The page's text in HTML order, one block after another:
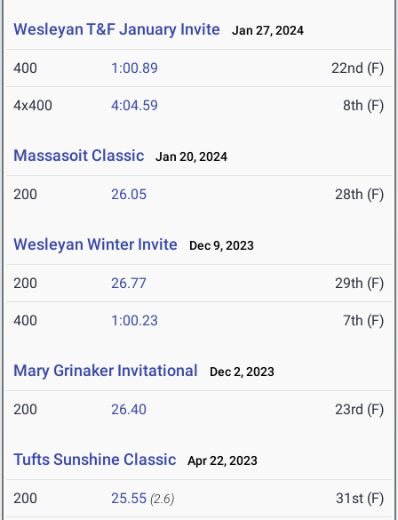
Wesleyan T&F January Invite Jan 27, 2024
400 1:00.89 22nd (F)
4x400 4:04.59 8th (F)
Massasoit Classic Jan 20, 2024
200 26.05 28th (F)
Wesleyan Winter Invite Dec 9, 2023
200 26.77 29th (F)
400 1:00.23 7th (F)
Mary Grinaker Invitational Dec 2, 2023
200 26.40 23rd (F)
Tufts Sunshine Classic Apr 22, 2023
200 25.55 (2.6) 31st (F)